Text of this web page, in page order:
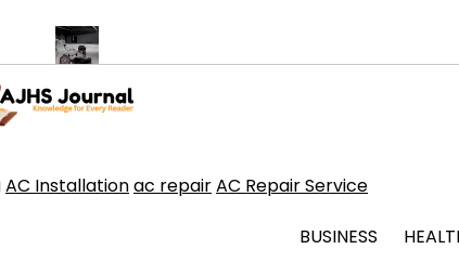
Affordable Concrete Coatings Albuquerque for
AC Installationac repairAC Repair Service
BUSINESS